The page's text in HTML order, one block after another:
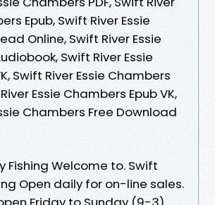
Epub, Swift River Essie
Online, Swift River Essie
Swift River Essie
Swift River Essie Chambers
Essie Chambers Epub VK,
Chambers Free Download
Fishing Welcome to. Swift
Open daily for on-line sales.